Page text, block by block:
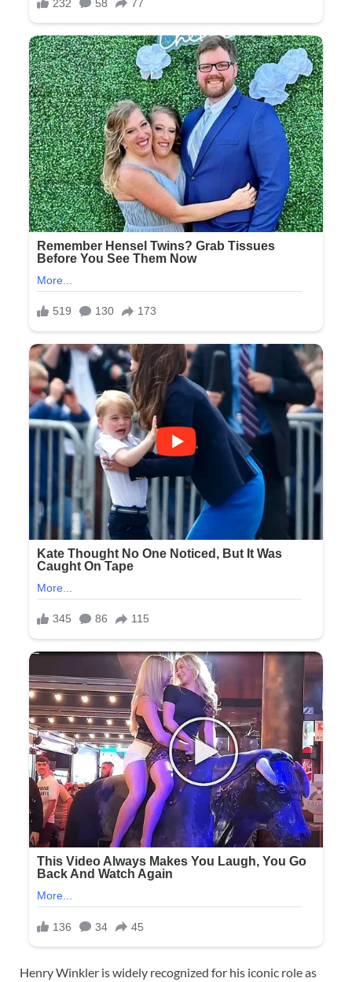
Henry Winkler is widely recognized for his iconic role as